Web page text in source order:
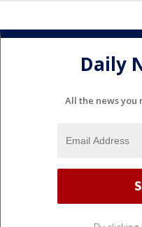
Daily
All the news you